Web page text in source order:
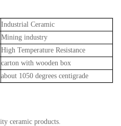
Industrial Ceramic
Mining industry
High Temperature Resistance
carton with wooden box
about 1050 degrees centigrade
ceramic products.